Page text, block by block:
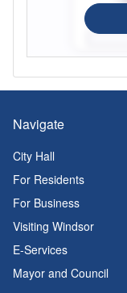
Navigate
City Hall
For Residents
For Business
Visiting Windsor
E-Services
Mayor and Council